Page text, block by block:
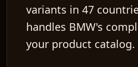
variants in 47
handles BMW's
your product catalog.